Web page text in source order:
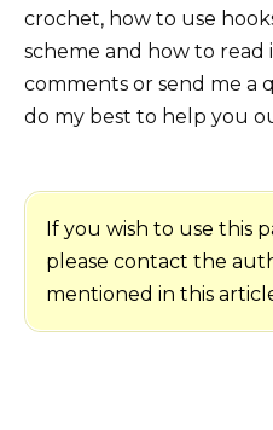
crochet, how to use
scheme and how to read
comments or send me a
do my best to help you
If you wish to use this
please contact the
mentioned in this